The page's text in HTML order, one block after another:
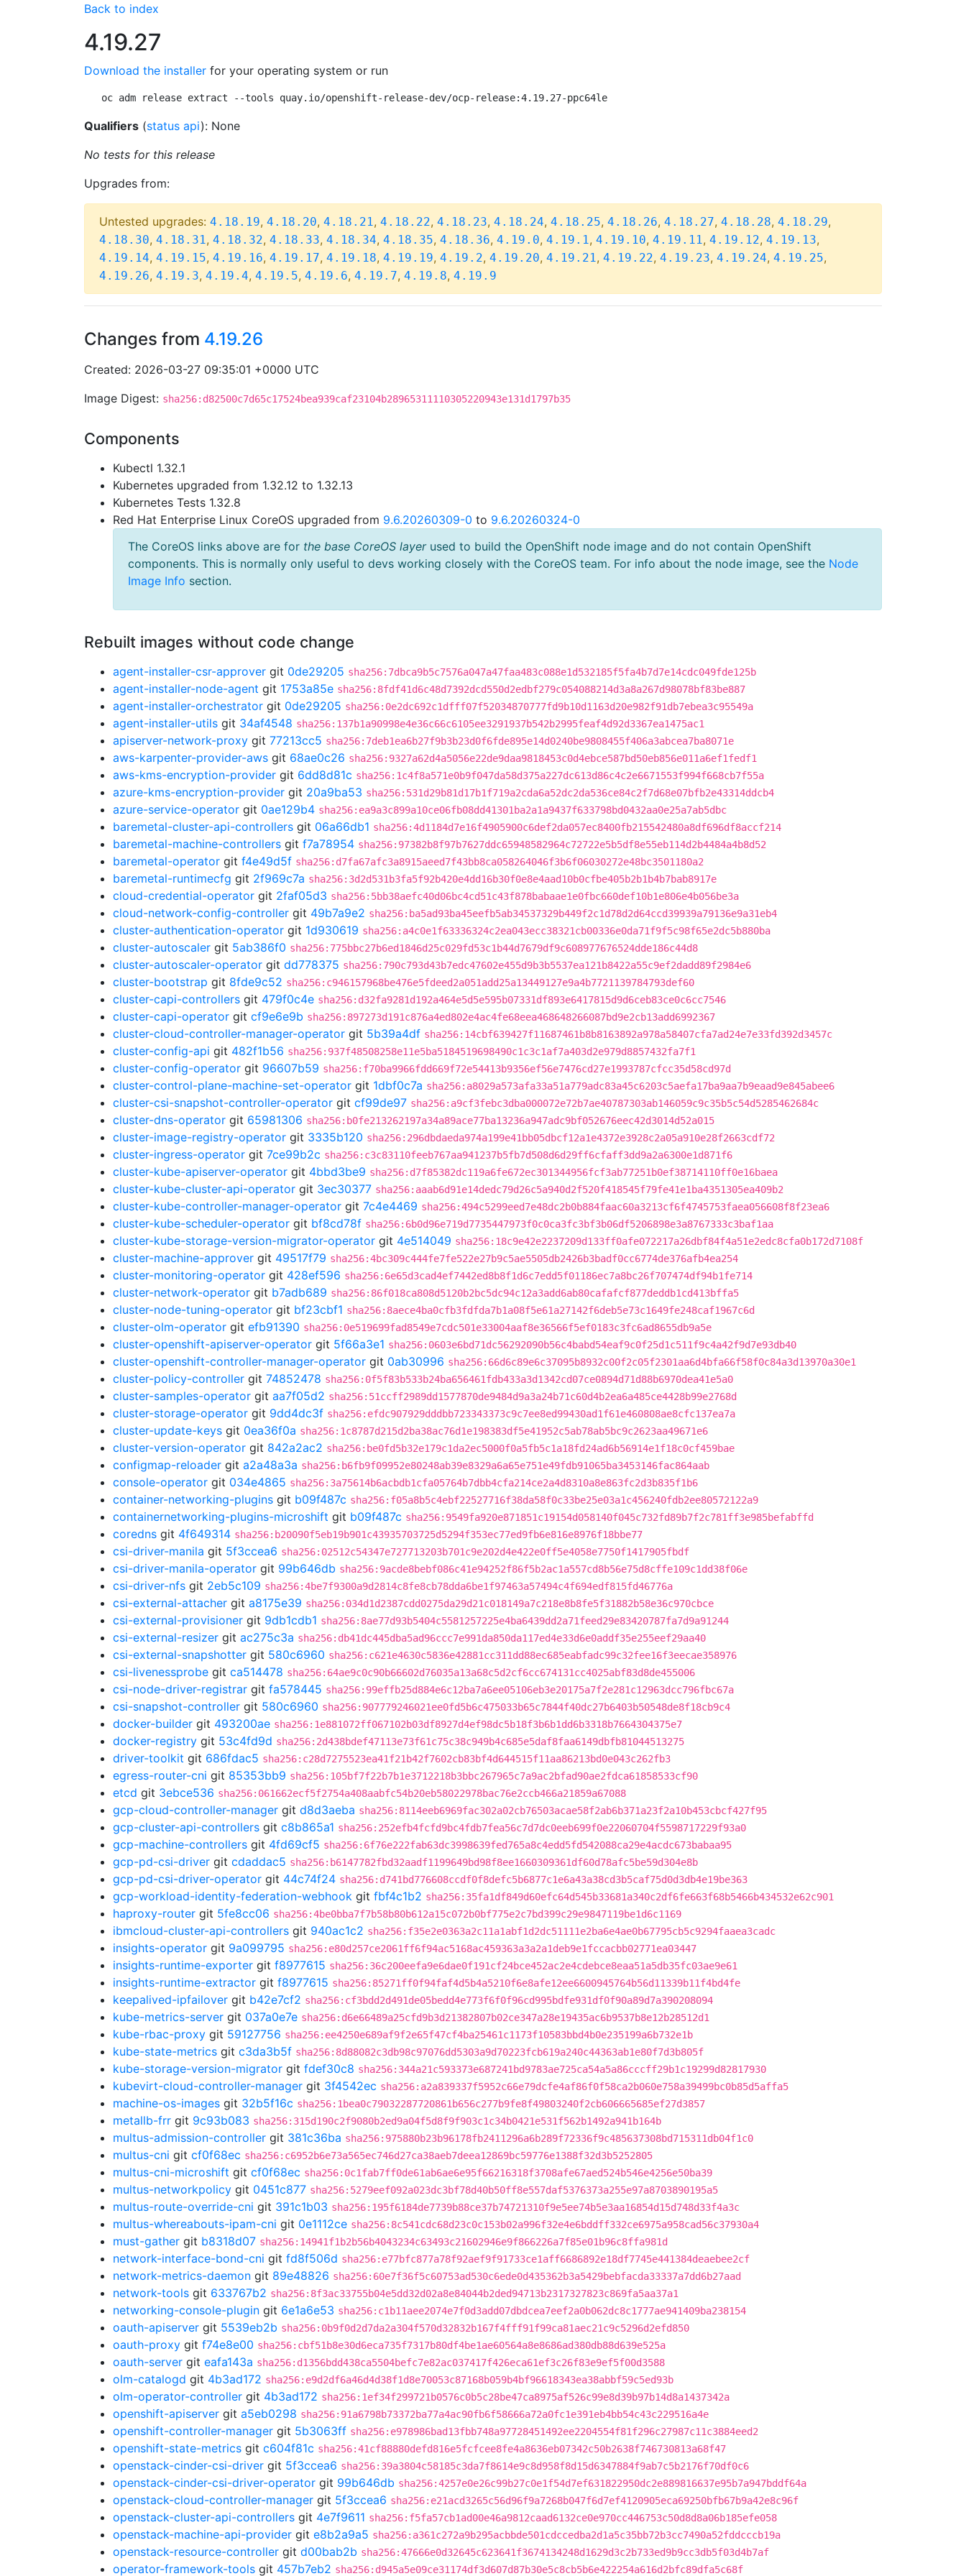
Back to index
4.19.27
Download the installer for your operating system or run
oc adm release extract --tools quay.io/openshift-release-dev/ocp-release:4.19.27-ppc64le
Qualifiers (status api): None
No tests for this release
Upgrades from:
Untested upgrades: 4.18.19, 4.18.20, 4.18.21, 4.18.22, 4.18.23, 4.18.24, 4.18.25, 4.18.26, 4.18.27, 4.18.28, 4.18.29,
4.18.30, 4.18.31, 4.18.32, 4.18.33, 4.18.34, 4.18.35, 4.18.36, 4.19.0, 4.19.1, 4.19.10, 4.19.11, 4.19.12, 4.19.13,
4.19.14, 4.19.15, 4.19.16, 4.19.17, 4.19.18, 4.19.19, 4.19.2, 4.19.20, 4.19.21, 4.19.22, 4.19.23, 4.19.24, 4.19.25,
4.19.26, 4.19.3, 4.19.4, 4.19.5, 4.19.6, 4.19.7, 4.19.8, 4.19.9
Changes from 4.19.26
Created: 2026-03-27 09:35:01 +0000 UTC
Image Digest: sha256:d82500c7d65c17524bea939caf23104b28965311110305220943e131d1797b35
Components
Kubectl 1.32.1
Kubernetes upgraded from 1.32.12 to 1.32.13
Kubernetes Tests 1.32.8
Red Hat Enterprise Linux CoreOS upgraded from 9.6.20260309-0 to 9.6.20260324-0
The CoreOS links above are for the base CoreOS layerused to build the OpenShift node image and do not contain OpenShift
components. This is normally only useful to devs working closely with the CoreOS team. For info about the node image, see the Node
Image Info section.
Rebuilt images without code change
agent-installer-csr-approver git 0de29205 sha256:7dbca9b5c7576a047a47faa483c088e1d532185f5fa4b7d7e14cdc049fde125b
agent-installer-node-agent git 1753a85e sha256:8fdf41d6c48d7392dcd550d2edbf279c054088214d3a8a267d98078bf83be887
agent-installer-orchestrator git 0de29205 sha256:0e2dc692c1dfff07f52034870777fd9b10d1163d20e982f91db7ebea3c95549a
agent-installer-utils git 34af4548 sha256:137b1a90998e4e36c66c6105ee3291937b542b2995feaf4d92d3367ea1475ac1
apiserver-network-proxy git 77213cc5 sha256:7deb1ea6b27f9b3b23d0f6fde895e14d0240be9808455f406a3abcea7ba8071e
aws-karpenter-provider-aws git 68ae0c26 sha256:9327a62d4a5056e22de9daa9818453c0d4ebce587bd50eb856e011a6ef1fedf1
aws-kms-encryption-provider git 6dd8d81c sha256:1c4f8a571e0b9f047da58d375a227dc613d86c4c2e6671553f994f668cb7f55a
azure-kms-encryption-provider git 20a9ba53 sha256:531d29b81d17b1f719a2cda6a52dc2da536ce84c2f7d68e07bfb2e43314ddcb4
azure-service-operator git 0ae129b4 sha256:ea9a3c899a10ce06fb08dd41301ba2a1a9437f633798bd0432aa0e25a7ab5dbc
baremetal-cluster-api-controllers git 06a66db1 sha256:4d1184d7e16f4905900c6def2da057ec8400fb215542480a8df696df8accf214
baremetal-machine-controllers git f7a78954 sha256:97382b8f97b7627ddc65948582964c72722e5b5df8e55eb114d2b4484a4b8d52
baremetal-operator git f4e49d5f sha256:d7fa67afc3a8915aeed7f43bb8ca058264046f3b6f06030272e48bc3501180a2
baremetal-runtimecfg git 2f969c7a sha256:3d2d531b3fa5f92b420e4dd16b30f0e8e4aad10b0cfbe405b2b1b4b7bab8917e
cloud-credential-operator git 2faf05d3 sha256:5bb38aefc40d06bc4cd51c43f878babaae1e0fbc660def10b1e806e4b056be3a
cloud-network-config-controller git 49b7a9e2 sha256:ba5ad93ba45eefb5ab34537329b449f2c1d78d2d64ccd39939a79136e9a31eb4
cluster-authentication-operator git 1d930619 sha256:a4c0e1f63336324c2ea043ecc38321cb00336e0da71f9f5c98f65e2dc5b880ba
cluster-autoscaler git 5ab386f0 sha256:775bbc27b6ed1846d25c029fd53c1b44d7679df9c608977676524dde186c44d8
cluster-autoscaler-operator git dd778375 sha256:790c793d43b7edc47602e455d9b3b5537ea121b8422a55c9ef2dadd89f2984e6
cluster-bootstrap git 8fde9c52 sha256:c946157968be476e5fdeed2a051add25a13449127e9a4b7721139784793def60
cluster-capi-controllers git 479f0c4e sha256:d32fa9281d192a464e5d5e595b07331df893e6417815d9d6ceb83ce0c6cc7546
cluster-capi-operator git cf9e6e9b sha256:897273d191c876a4ed802e4ac4fe68eea468648266087bd9e2cb13add6992367
cluster-cloud-controller-manager-operator git 5b39a4df sha256:14cbf639427f11687461b8b8163892a978a58407cfa7ad24e7e33fd392d3457c
cluster-config-api git 482f1b56 sha256:937f48508258e11e5ba5184519698490c1c3c1af7a403d2e979d8857432fa7f1
cluster-config-operator git 96607b59 sha256:f70ba9966fdd669f72e54413b9356ef56e7476cd27e1993787cfcc35d58cd97d
cluster-control-plane-machine-set-operator git 1dbf0c7a sha256:a8029a573afa33a51a779adc83a45c6203c5aefa17ba9aa7b9eaad9e845abee6
cluster-csi-snapshot-controller-operator git cf99de97 sha256:a9cf3febc3dba000072e72b7ae40787303ab146059c9c35b5c54d5285462684c
cluster-dns-operator git 65981306 sha256:b0fe213262197a34a89ace77ba13236a947adc9bf052676eec42d3014d52a015
cluster-image-registry-operator git 3335b120 sha256:296dbdaeda974a199e41bb05dbcf12a1e4372e3928c2a05a910e28f2663cdf72
cluster-ingress-operator git 7ce99b2c sha256:c3c83110feeb767aa941237b5fb7d508d6d29ff6cfaff3dd9a2a6300e1d871f6
cluster-kube-apiserver-operator git 4bbd3be9 sha256:d7f85382dc119a6fe672ec301344956fcf3ab77251b0ef38714110ff0e16baea
cluster-kube-cluster-api-operator git 3ec30377 sha256:aaab6d91e14dedc79d26c5a940d2f520f418545f79fe41e1ba4351305ea409b2
cluster-kube-controller-manager-operator git 7c4e4469 sha256:494c5299eed7e48dc2b0b884faac60a3213cf6f4745753faea056608f8f23ea6
cluster-kube-scheduler-operator git bf8cd78f sha256:6b0d96e719d7735447973f0c0ca3fc3bf3b06df5206898e3a8767333c3baf1aa
cluster-kube-storage-version-migrator-operator git 4e514049 sha256:18c9e42e2237209d133ff0afe072217a26dbf84f4a51e2edc8cfa0b172d7108f
cluster-machine-approver git 49517f79 sha256:4bc309c444fe7fe522e27b9c5ae5505db2426b3badf0cc6774de376afb4ea254
cluster-monitoring-operator git 428ef596 sha256:6e65d3cad4ef7442ed8b8f1d6c7edd5f01186ec7a8bc26f707474df94b1fe714
cluster-network-operator git b7adb689 sha256:86f018ca808d5120b2bc5dc94c12a3add6ab80cafafcf877deddb1cd413bffa5
cluster-node-tuning-operator git bf23cbf1 sha256:8aece4ba0cfb3fdfda7b1a08f5e61a27142f6deb5e73c1649fe248caf1967c6d
cluster-olm-operator git efb91390 sha256:0e519699fad8549e7cdc501e33004aaf8e36566f5ef0183c3fc6ad8655db9a5e
cluster-openshift-apiserver-operator git 5f66a3e1 sha256:0603e6bd71dc56292090b56c4babd54eaf9c0f25d1c511f9c4a42f9d7e93db40
cluster-openshift-controller-manager-operator git 0ab30996 sha256:66d6c89e6c37095b8932c00f2c05f2301aa6d4bfa66f58f0c84a3d13970a30e1
cluster-policy-controller git 74852478 sha256:0f5f83b533b24ba656461fdb433a3d1342cd07ce0894d71d88b6970dea41e5a0
cluster-samples-operator git aa7f05d2 sha256:51ccff2989dd1577870de9484d9a3a24b71c60d4b2ea6a485ce4428b99e2768d
cluster-storage-operator git 9dd4dc3f sha256:efdc907929dddbb723343373c9c7ee8ed99430ad1f61e460808ae8cfc137ea7a
cluster-update-keys git 0ea36f0a sha256:1c8787d215d2ba38ac76d1e198383df5e41952c5ab78ab5bc9c2623aa49671e6
cluster-version-operator git 842a2ac2 sha256:be0fd5b32e179c1da2ec5000f0a5fb5c1a18fd24ad6b56914e1f18c0cf459bae
configmap-reloader git a2a48a3a sha256:b6fb9f09952e80248ab39e8329a6a65e751e49fdb91065ba3453146fac864aab
console-operator git 034e4865 sha256:3a75614b6acbdb1cfa05764b7dbb4cfa214ce2a4d8310a8e863fc2d3b835f1b6
container-networking-plugins git b09f487c sha256:f05a8b5c4ebf22527716f38da58f0c33be25e03a1c456240fdb2ee80572122a9
containernetworking-plugins-microshift git b09f487c sha256:9549fa920e871851c19154d058140f045c732fd89b7f2c781ff3e985befabffd
coredns git 4f649314 sha256:b20090f5eb19b901c43935703725d5294f353ec77ed9fb6e816e8976f18bbe77
csi-driver-manila git 5f3ccea6 sha256:02512c54347e727713203b701c9e202d4e422e0ff5e4058e7750f1417905fbdf
csi-driver-manila-operator git 99b646db sha256:9acde8bebf086c41e94252f86f5b2ac1a557cd8b56e75d8cffe109c1dd38f06e
csi-driver-nfs git 2eb5c109 sha256:4be7f9300a9d2814c8fe8cb78dda6be1f97463a57494c4f694edf815fd46776a
csi-external-attacher git a8175e39 sha256:034d1d2387cdd0275da29d21c018149a7c218e8b8fe5f31882b58e36c970cbce
csi-external-provisioner git 9db1cdb1 sha256:8ae77d93b5404c5581257225e4ba6439dd2a71feed29e83420787fa7d9a91244
csi-external-resizer git ac275c3a sha256:db41dc445dba5ad96ccc7e991da850da117ed4e33d6e0addf35e255eef29aa40
csi-external-snapshotter git 580c6960 sha256:c621e4630c5836e42881cc311dd88ec685eabfadc99c32fee16f3eecae358976
csi-livenessprobe git ca514478 sha256:64ae9c0c90b66602d76035a13a68c5d2cf6cc674131cc4025abf83d8de455006
csi-node-driver-registrar git fa578445 sha256:99effb25d884e6c12ba7a6ee05106eb3e20175a7f2e281c12963dcc796fbc67a
csi-snapshot-controller git 580c6960 sha256:907779246021ee0fd5b6c475033b65c7844f40dc27b6403b50548de8f18cb9c4
docker-builder git 493200ae sha256:1e881072ff067102b03df8927d4ef98dc5b18f3b6b1dd6b3318b7664304375e7
docker-registry git 53c4fd9d sha256:2d438bdef47113e73f61c75c38c949b4c685e5daf8faa6149dbfb81044513275
driver-toolkit git 686fdac5 sha256:c28d7275523ea41f21b42f7602cb83bf4d644515f11aa86213bd0e043c262fb3
egress-router-cni git 85353bb9 sha256:105bf7f22b7b1e3712218b3bbc267965c7a9ac2bfad90ae2fdca61858533cf90
etcd git 3ebce536 sha256:061662ecf5f2754a408aabfc54b20eb58022978bac76e2ccb466a21859a67088
gcp-cloud-controller-manager git d8d3aeba sha256:8114eeb6969fac302a02cb76503acae58f2ab6b371a23f2a10b453cbcf427f95
gcp-cluster-api-controllers git c8b865a1 sha256:252efb4fcfd9bc4fdb7fea56c7d7dc0eeb699f0e22060704f5598717229f93a0
gcp-machine-controllers git 4fd69cf5 sha256:6f76e222fab63dc3998639fed765a8c4edd5fd542088ca29e4acdc673babaa95
gcp-pd-csi-driver git cdaddac5 sha256:b6147782fbd32aadf1199649bd98f8ee1660309361df60d78afc5be59d304e8b
gcp-pd-csi-driver-operator git 44c74f24 sha256:d741bd776608ccdf0f8defc5b6877c1e6a43a38cd3b5caf75d0d3db4e19be363
gcp-workload-identity-federation-webhook git fbf4c1b2 sha256:35fa1df849d60efc64d545b33681a340c2df6fe663f68b5466b434532e62c901
haproxy-router git 5fe8cc06 sha256:4be0bba7f7b58b80b612a15c072b0bf775e2c7bd399c29e9847119be1d6c1169
ibmcloud-cluster-api-controllers git 940ac1c2 sha256:f35e2e0363a2c11a1abf1d2dc51111e2ba6e4ae0b67795cb5c9294faaea3cadc
insights-operator git 9a099795 sha256:e80d257ce2061ff6f94ac5168ac459363a3a2a1deb9e1fccacbb02771ea03447
insights-runtime-exporter git f8977615 sha256:36c200eefa9e6dae0f191cf24bce452ac2e4cdebce8eaa51a5db35fc03ae9e61
insights-runtime-extractor git f8977615 sha256:85271ff0f94faf4d5b4a5210f6e8afe12ee6600945764b56d11339b11f4bd4fe
keepalived-ipfailover git b42e7cf2 sha256:cf3bdd2d491de05bedd4e773f6f0f96cd995bdfe931df0f90a89d7a390208094
kube-metrics-server git 037a0e7e sha256:d6e66489a25cfd9b3d21382807b02ce347a28e19435ac6b9537b8e12b28512d1
kube-rbac-proxy git 59127756 sha256:ee4250e689af9f2e65f47cf4ba25461c1173f10583bbd4b0e235199a6b732e1b
kube-state-metrics git c3da3b5f sha256:8d88082c3db98c97076dd5303a9d70223fcb619a240c44363ab1e80f7d3b805f
kube-storage-version-migrator git fdef30c8 sha256:344a21c593373e687241bd9783ae725ca54a5a86cccff29b1c19299d82817930
kubevirt-cloud-controller-manager git 3f4542ec sha256:a2a839337f5952c66e79dcfe4af86f0f58ca2b060e758a39499bc0b85d5affa5
machine-os-images git 32b5f16c sha256:1bea0c79032287720861b656c277b9fe8f49803240f2cb606665685ef27d3857
metallb-frr git 9c93b083 sha256:315d190c2f9080b2ed9a04f5d8f9f903c1c34b0421e531f562b1492a941b164b
multus-admission-controller git 381c36ba sha256:975880b23b96178fb2411296a6b289f72336f9c485637308bd715311db04f1c0
multus-cni git cf0f68ec sha256:c6952b6e73a565ec746d27ca38aeb7deea12869bc59776e1388f32d3b5252805
multus-cni-microshift git cf0f68ec sha256:0c1fab7ff0de61ab6ae6e95f66216318f3708afe67aed524b546e4256e50ba39
multus-networkpolicy git 0451c877 sha256:5279eef092a023dc3bf78d40b50ff8e557daf5376373a255e97a8703890195a5
multus-route-override-cni git 391c1b03 sha256:195f6184de7739b88ce37b74721310f9e5ee74b5e3aa16854d15d748d33f4a3c
multus-whereabouts-ipam-cni git 0e1112ce sha256:8c541cdc68d23c0c153b02a996f32e4e6bddff332ce6975a958cad56c37930a4
must-gather git b8318d07 sha256:14941f1b2b56b4043234c63493c21602946e9f866226a7f85e01b96c8ffa981d
network-interface-bond-cni git fd8f506d sha256:e77bfc877a78f92aef9f91733ce1aff6686892e18df7745e441384deaebee2cf
network-metrics-daemon git 89e48826 sha256:60e7f36f5c60753ad530c6ede0d435362b3a5429bebfacda33337a7dd6b27aad
network-tools git 633767b2 sha256:8f3ac33755b04e5dd32d02a8e84044b2ded94713b2317327823c869fa5aa37a1
networking-console-plugin git 6e1a6e53 sha256:c1b11aee2074e7f0d3add07dbdcea7eef2a0b062dc8c1777ae941409ba238154
oauth-apiserver git 5539eb2b sha256:0b9f0d2d7da2a304f570d32832b167f4fff91f99ca81aec21c9c5296d2efd850
oauth-proxy git f74e8e00 sha256:cbf51b8e30d6eca735f7317b80df4be1ae60564a8e8686ad380db88d639e525a
oauth-server git eafa143a sha256:d1356bdd438ca5504befc7e82ac037417f426eca61ef3c26f83e9ef5f00d3588
olm-catalogd git 4b3ad172 sha256:e9d2df6a46d4d38f1d8e70053c87168b059b4bf96618343ea38abbf59c5ed93b
olm-operator-controller git 4b3ad172 sha256:1ef34f299721b0576c0b5c28be47ca8975af526c99e8d39b97b14d8a1437342a
openshift-apiserver git a5eb0298 sha256:91a6798b73372ba77a4ac90fb6f58666a72a0fc1e391eb4bb54c43c229516a4e
openshift-controller-manager git 5b3063ff sha256:e978986bad13fbb748a97728451492ee2204554f81f296c27987c11c3884eed2
openshift-state-metrics git c604f81c sha256:41cf88880defd816e5fcfcee8fe4a8636eb07342c50b2638f746730813a68f47
openstack-cinder-csi-driver git 5f3ccea6 sha256:39a3804c58185c3da7f8614e9c8d958f8d15d6347884f9ab7c5b2176f70df0c6
openstack-cinder-csi-driver-operator git 99b646db sha256:4257e0e26c99b27c0e1f54d7ef631822950dc2e889816637e95b7a947bddf64a
openstack-cloud-controller-manager git 5f3ccea6 sha256:e21acd3265c56d96f9a7268b047f6d7ef4120905eca69250bfb67b9a42e8c96f
openstack-cluster-api-controllers git 4e7f9611 sha256:f5fa57cb1ad00e46a9812caad6132ce0e970cc446753c50d8d8a06b185efe058
openstack-machine-api-provider git e8b2a9a5 sha256:a361c272a9b295acbbde501cdccedba2d1a5c35bb72b3cc7490a52fddcccb19a
openstack-resource-controller git d00bab2b sha256:47666e0d32645c623641f3674134248d1629d3c2b733ed9b9cc3db5f03d4b7af
operator-framework-tools git 457b7eb2 sha256:d945a5e09ce31174df3d607d87b30e5c8cb5b6e422254a616d2bfc89dfa5c68f